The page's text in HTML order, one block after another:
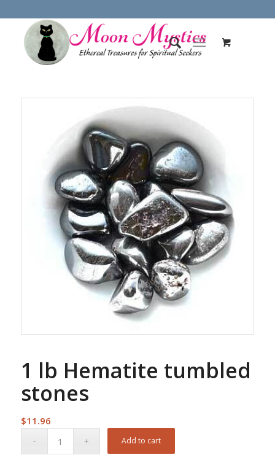
1 lb Hematite tumbled
stones
$11.96
Add to cart